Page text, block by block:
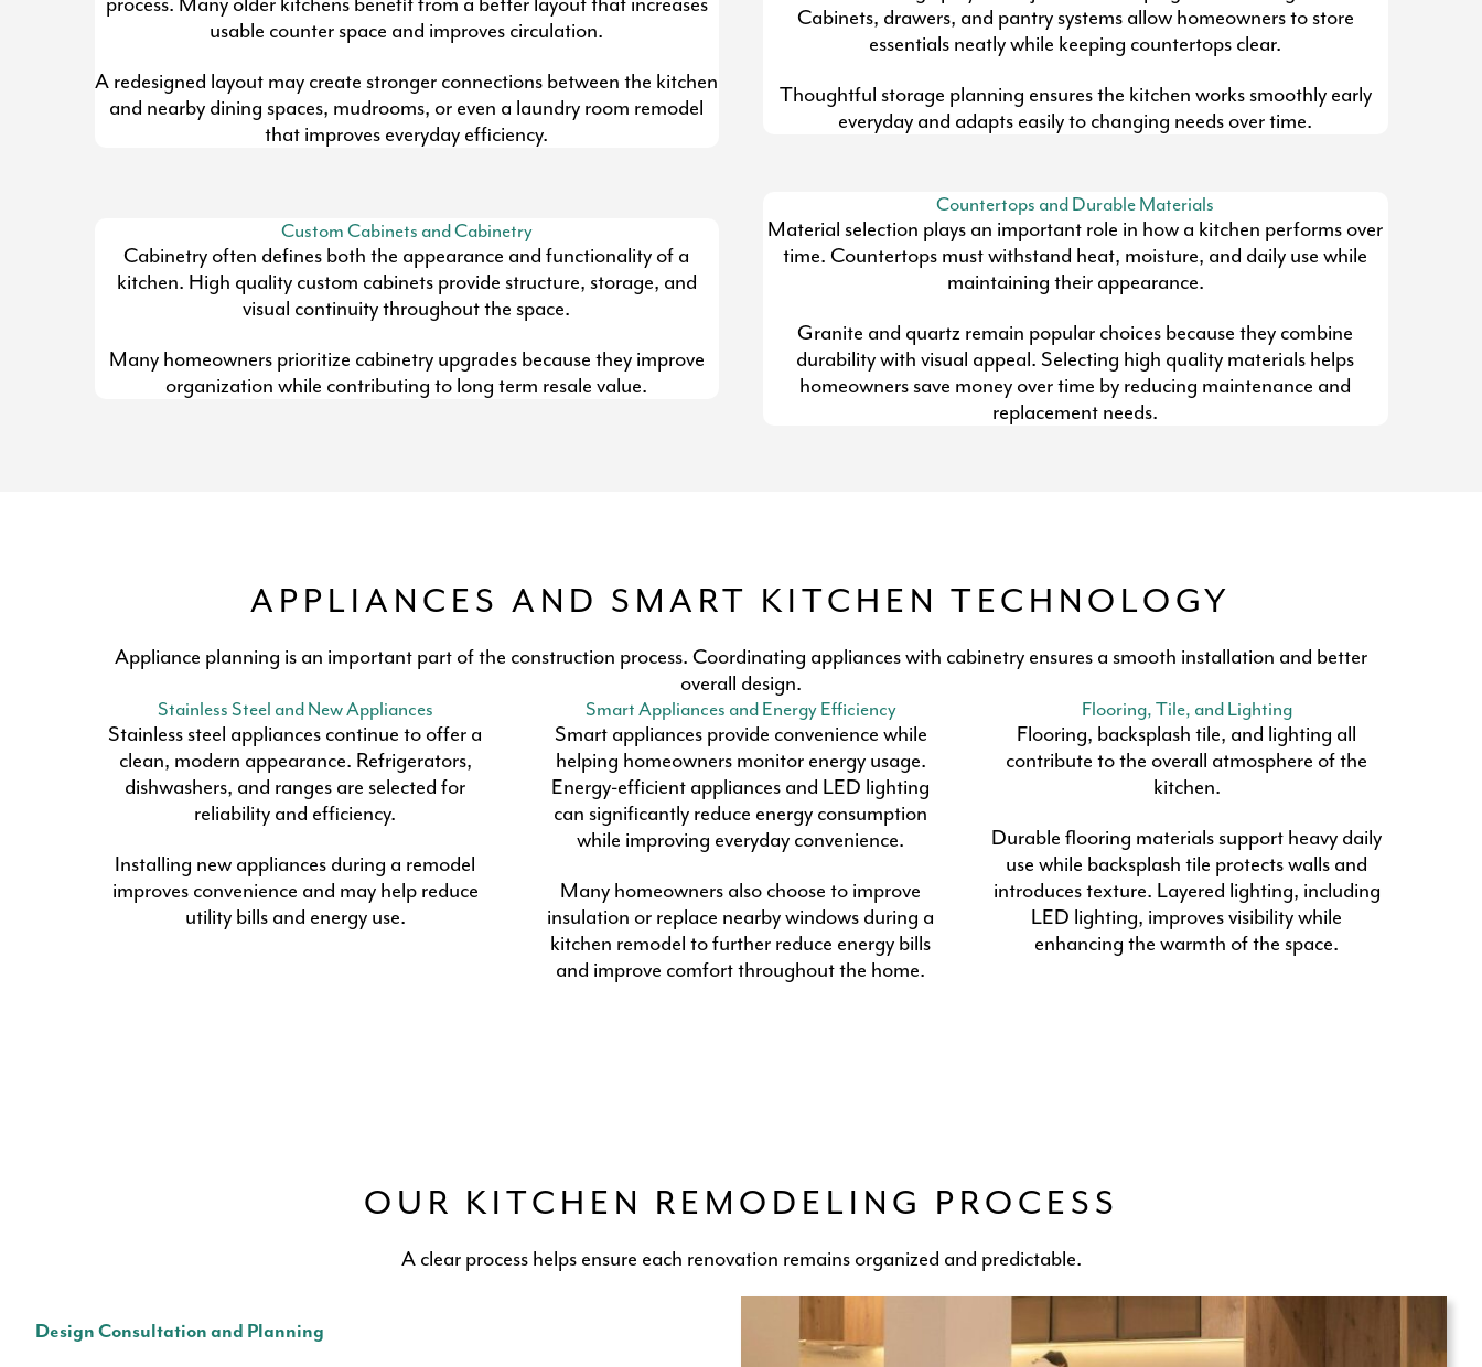
usable counter space and improves circulation.
A redesigned layout may create stronger connections between the kitchen
and nearby dining spaces, mudrooms, or even a laundry room remodel
that improves everyday efficiency.
Cabinets, drawers, and pantry systems allow homeowners to store
essentials neatly while keeping countertops clear.
Thoughtful storage planning ensures the kitchen works smoothly early
everyday and adapts easily to changing needs over time.
Custom Cabinets and Cabinetry
Cabinetry often defines both the appearance and functionality of a
kitchen. High quality custom cabinets provide structure, storage, and
visual continuity throughout the space.
Many homeowners prioritize cabinetry upgrades because they improve
organization while contributing to long term resale value.
Countertops and Durable Materials
Material selection plays an important role in how a kitchen performs over
time. Countertops must withstand heat, moisture, and daily use while
maintaining their appearance.
Granite and quartz remain popular choices because they combine
durability with visual appeal. Selecting high quality materials helps
homeowners save money over time by reducing maintenance and
replacement needs.
APPLIANCES AND SMART KITCHEN TECHNOLOGY
Appliance planning is an important part of the construction process. Coordinating appliances with cabinetry ensures a smooth installation and better
overall design.
Stainless Steel and New Appliances
Stainless steel appliances continue to offer a
clean, modern appearance. Refrigerators,
dishwashers, and ranges are selected for
reliability and efficiency.
Installing new appliances during a remodel
improves convenience and may help reduce
utility bills and energy use.
Smart Appliances and Energy Efficiency
Smart appliances provide convenience while
helping homeowners monitor energy usage.
Energy-efficient appliances and LED lighting
can significantly reduce energy consumption
while improving everyday convenience.
Many homeowners also choose to improve
insulation or replace nearby windows during a
kitchen remodel to further reduce energy bills
and improve comfort throughout the home.
Flooring, Tile, and Lighting
Flooring, backsplash tile, and lighting all
contribute to the overall atmosphere of the
kitchen.
Durable flooring materials support heavy daily
use while backsplash tile protects walls and
introduces texture. Layered lighting, including
LED lighting, improves visibility while
enhancing the warmth of the space.
OUR KITCHEN REMODELING PROCESS
A clear process helps ensure each renovation remains organized and predictable.
Design Consultation and Planning